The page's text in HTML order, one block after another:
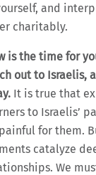
and
charitably.
is the time for
out to Israelis,
It is true that
to Israelis’
for them.
catalyze
We